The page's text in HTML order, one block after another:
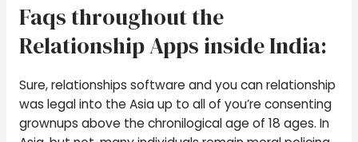
Faqs throughout the
Relationship Apps inside India:
Sure, relationships software and you can relationship
was legal into the Asia up to all of you’re consenting
grownups above the chronilogical age of 18 ages. In